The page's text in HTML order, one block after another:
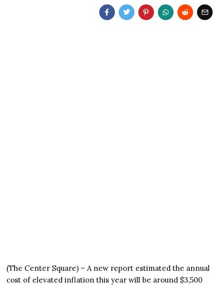
(The Center Square) – A new report estimated the annual
cost of elevated inflation this year will be around $3,500